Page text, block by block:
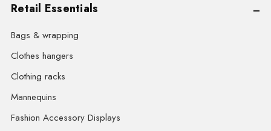
Retail Essentials
Bags & wrapping
Clothes hangers
Clothing racks
Mannequins
Fashion Accessory Displays